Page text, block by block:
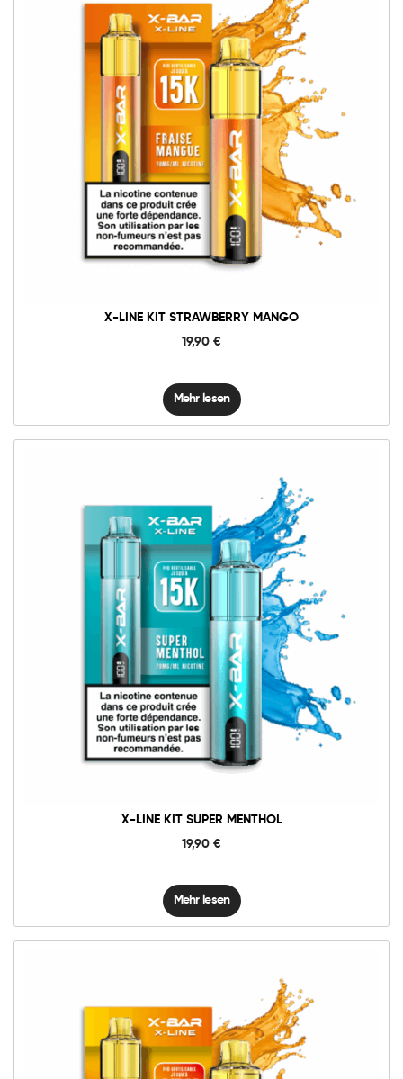
X-LINE KIT STRAWBERRY MANGO
19,90 €
Mehr lesen
X-LINE KIT SUPER MENTHOL
19,90 €
Mehr lesen